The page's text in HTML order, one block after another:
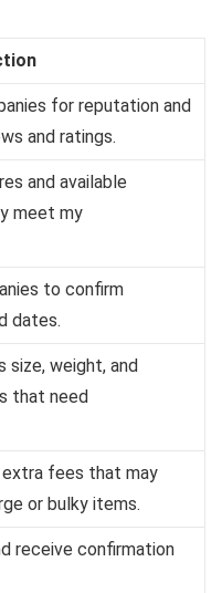
for reputation and
and ratings.
and available
meet my
to confirm
dates.
size, weight, and
that need
extra fees that may
or bulky items.
receive confirmation